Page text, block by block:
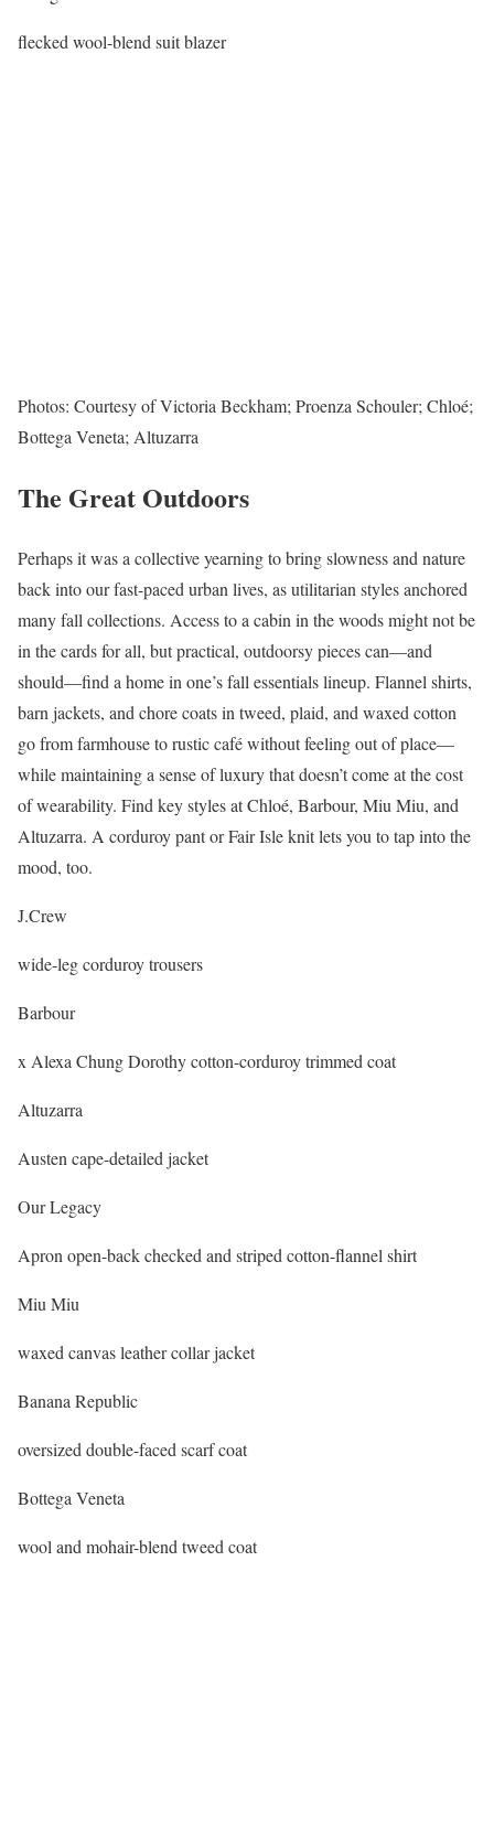
flecked wool-blend suit blazer
Photos: Courtesy of Victoria Beckham; Proenza Schouler; Chloé;
Bottega Veneta; Altuzarra
The Great Outdoors
Perhaps it was a collective yearning to bring slowness and nature
back into our fast-paced urban lives, as utilitarian styles anchored
many fall collections. Access to a cabin in the woods might not be
in the cards for all, but practical, outdoorsy pieces can—and
should—find a home in one’s fall essentials lineup. Flannel shirts,
barn jackets, and chore coats in tweed, plaid, and waxed cotton
go from farmhouse to rustic café without feeling out of place—
while maintaining a sense of luxury that doesn’t come at the cost
of wearability. Find key styles at Chloé, Barbour, Miu Miu, and
Altuzarra. A corduroy pant or Fair Isle knit lets you to tap into the
mood, too.
J.Crew
wide-leg corduroy trousers
Barbour
x Alexa Chung Dorothy cotton-corduroy trimmed coat
Altuzarra
Austen cape-detailed jacket
Our Legacy
Apron open-back checked and striped cotton-flannel shirt
Miu Miu
waxed canvas leather collar jacket
Banana Republic
oversized double-faced scarf coat
Bottega Veneta
wool and mohair-blend tweed coat